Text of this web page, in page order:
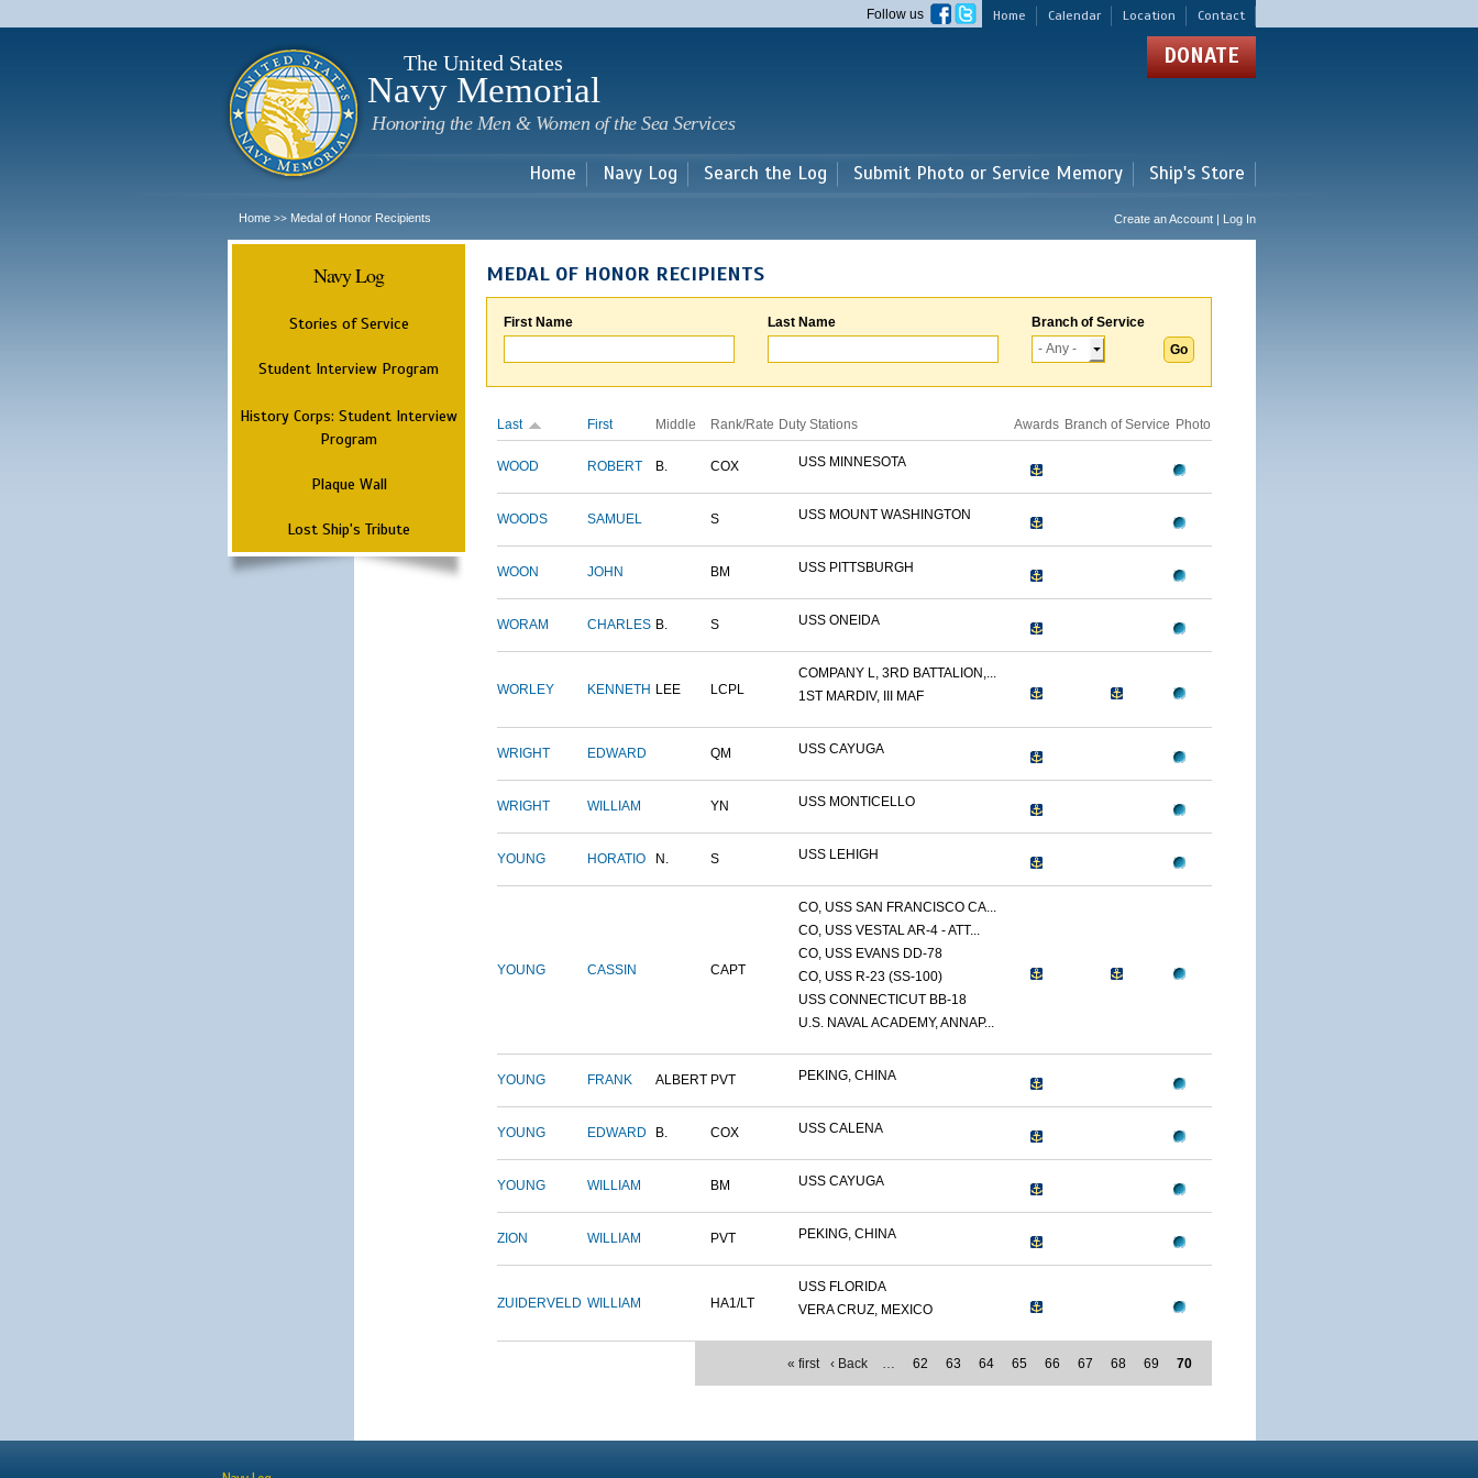
main
Home Calendar Location Contact
Follow us
The United States
Navy Memorial
Honoring the Men & Women of the Sea Services
DONATE
Home Navy Log Search the Log Submit Photo or Service Memory Ship's Store
Home >> Medal of Honor Recipients Create an Account | Log In
Navy Log
Stories of Service
Student Interview Program
History Corps: Student Interview
Program
Plaque Wall
Lost Ship's Tribute
MEDAL OF HONOR RECIPIENTS
First Name Last Name Branch of Service
Last First Middle Rank/Rate Duty Stations Awards Branch of Service Photo
WOOD ROBERT B. COX USS MINNESOTA
WOODS SAMUEL S USS MOUNT WASHINGTON
WOON JOHN BM USS PITTSBURGH
WORAM CHARLES B. S USS ONEIDA
WORLEY KENNETH LEE LCPL
COMPANY L, 3RD BATTALION,...
1ST MARDIV, III MAF
WRIGHT EDWARD QM USS CAYUGA
WRIGHT WILLIAM YN USS MONTICELLO
YOUNG HORATIO N. S USS LEHIGH
YOUNG CASSIN CAPT
CO, USS SAN FRANCISCO CA...
CO, USS VESTAL AR-4 - ATT...
CO, USS EVANS DD-78
CO, USS R-23 (SS-100)
USS CONNECTICUT BB-18
U.S. NAVAL ACADEMY, ANNAP...
YOUNG FRANK ALBERT PVT PEKING, CHINA
YOUNG EDWARD B. COX USS CALENA
YOUNG WILLIAM BM USS CAYUGA
ZION WILLIAM PVT PEKING, CHINA
ZUIDERVELD WILLIAM HA1/LT
USS FLORIDA
VERA CRUZ, MEXICO
« first ‹ Back … 62 63 64 65 66 67 68 69 70